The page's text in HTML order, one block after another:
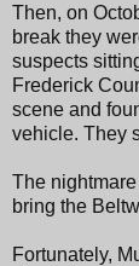
Then, on
break they
suspects
Frederick
scene and
vehicle. They
The
bring the
Fortunately,